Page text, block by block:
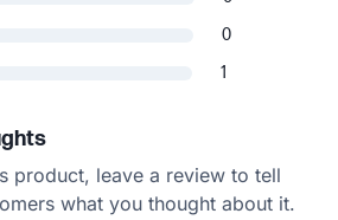
0
1
product, leave a review to tell
what you thought about it.